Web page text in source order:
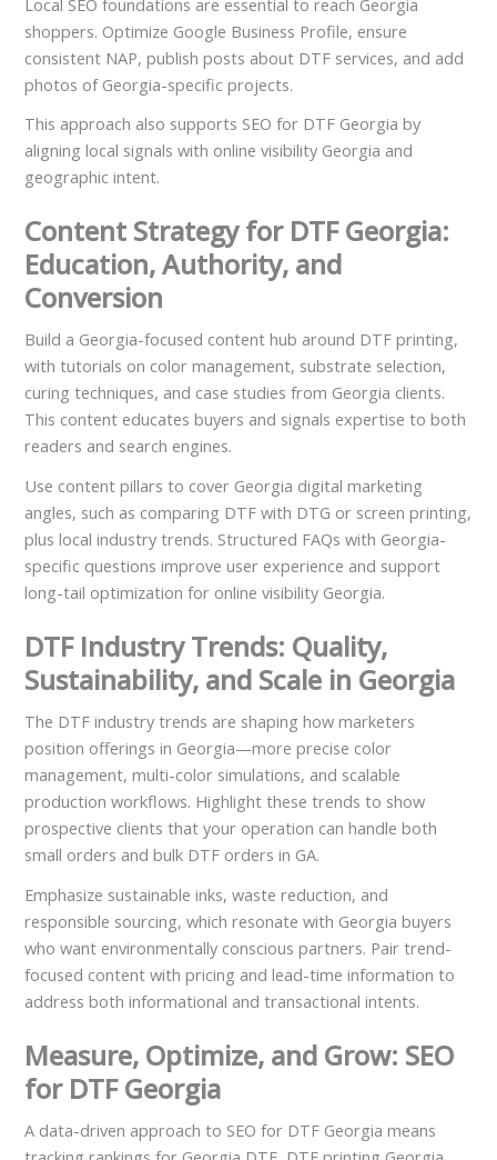
shoppers. Optimize Google Business Profile, ensure
consistent NAP, publish posts about DTF services, and add
photos of Georgia-specific projects.
This approach also supports SEO for DTF Georgia by
aligning local signals with online visibility Georgia and
geographic intent.
Content Strategy for DTF Georgia:
Education, Authority, and
Conversion
Build a Georgia-focused content hub around DTF printing,
with tutorials on color management, substrate selection,
curing techniques, and case studies from Georgia clients.
This content educates buyers and signals expertise to both
readers and search engines.
Use content pillars to cover Georgia digital marketing
angles, such as comparing DTF with DTG or screen printing,
plus local industry trends. Structured FAQs with Georgia-
specific questions improve user experience and support
long-tail optimization for online visibility Georgia.
DTF Industry Trends: Quality,
Sustainability, and Scale in Georgia
The DTF industry trends are shaping how marketers
position offerings in Georgia—more precise color
management, multi-color simulations, and scalable
production workflows. Highlight these trends to show
prospective clients that your operation can handle both
small orders and bulk DTF orders in GA.
Emphasize sustainable inks, waste reduction, and
responsible sourcing, which resonate with Georgia buyers
who want environmentally conscious partners. Pair trend-
focused content with pricing and lead-time information to
address both informational and transactional intents.
Measure, Optimize, and Grow: SEO
for DTF Georgia
A data-driven approach to SEO for DTF Georgia means